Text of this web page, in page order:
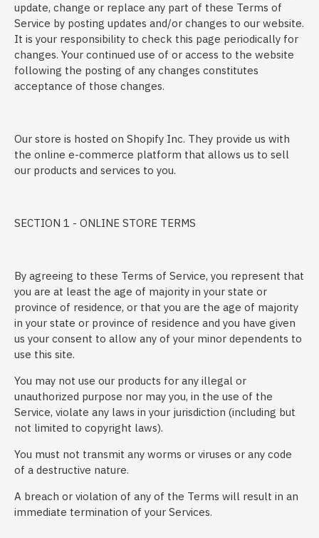
update, change or replace any part of these Terms of
Service by posting updates and/or changes to our website.
It is your responsibility to check this page periodically for
changes. Your continued use of or access to the website
following the posting of any changes constitutes
acceptance of those changes.
Our store is hosted on Shopify Inc. They provide us with
the online e-commerce platform that allows us to sell
our products and services to you.
SECTION 1 - ONLINE STORE TERMS
By agreeing to these Terms of Service, you represent that
you are at least the age of majority in your state or
province of residence, or that you are the age of majority
in your state or province of residence and you have given
us your consent to allow any of your minor dependents to
use this site.
You may not use our products for any illegal or
unauthorized purpose nor may you, in the use of the
Service, violate any laws in your jurisdiction (including but
not limited to copyright laws).
You must not transmit any worms or viruses or any code
of a destructive nature.
A breach or violation of any of the Terms will result in an
immediate termination of your Services.